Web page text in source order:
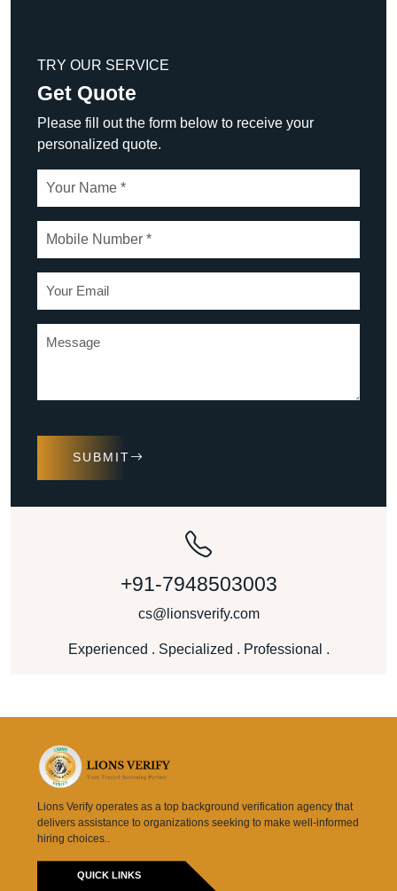
TRY OUR SERVICE
Get Quote
Please fill out the form below to receive your
personalized quote.
SUBMIT
+91-7948503003
cs@lionsverify.com
Experienced . Specialized . Professional .
Lions Verify operates as a top background verification agency that
delivers assistance to organizations seeking to make well-informed
hiring choices..
QUICK LINKS